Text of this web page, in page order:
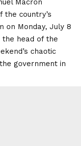
Macron
the country’s
on Monday, July 8
head of the
chaotic
government in